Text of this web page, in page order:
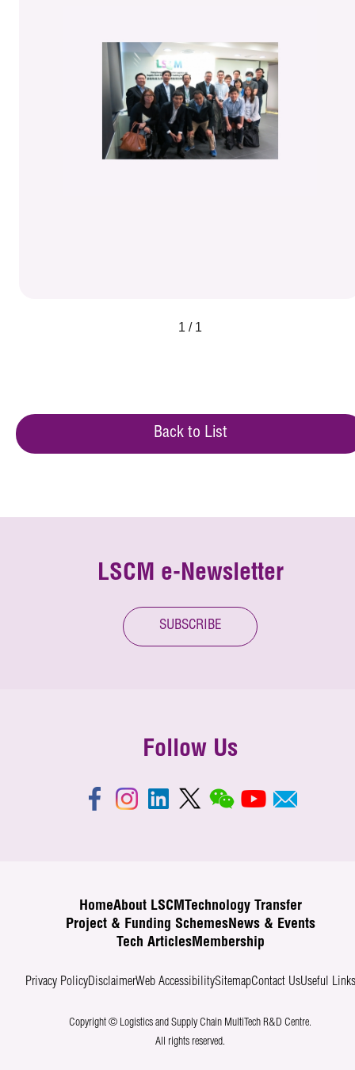
1 / 1
Back to List
LSCM e-Newsletter
SUBSCRIBE
Follow Us
HomeAbout LSCM
Technology Transfer
Project & Funding SchemesNews & Events
Tech ArticlesMembership
Privacy PolicyDisclaimerWeb AccessibilitySitemapContact UsUseful Links
Copyright © Logistics and Supply Chain MultiTech R&D Centre.
All rights reserved.